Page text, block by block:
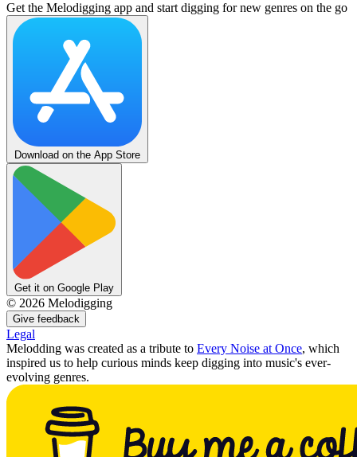
Get the Melodigging app and start digging for new genres on the go
Download on the App Store
Get it on Google Play
© 2026 Melodigging
Give feedback
Legal
Melodding was created as a tribute to Every Noise at Once, which
inspired us to help curious minds keep digging into music's ever-
evolving genres.